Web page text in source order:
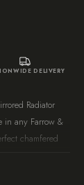
DELIVERY
Radiator
in any Farrow &
chamfered